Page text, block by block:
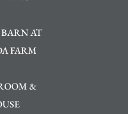
AT
FARM
&